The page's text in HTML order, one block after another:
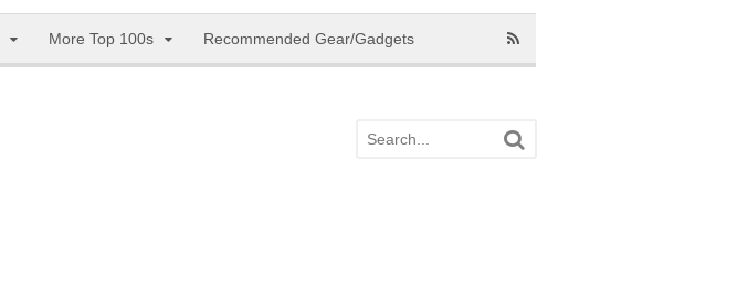
More Top 100s Recommended Gear/Gadgets